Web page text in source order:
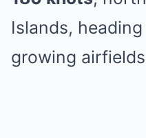
Islands,
growing